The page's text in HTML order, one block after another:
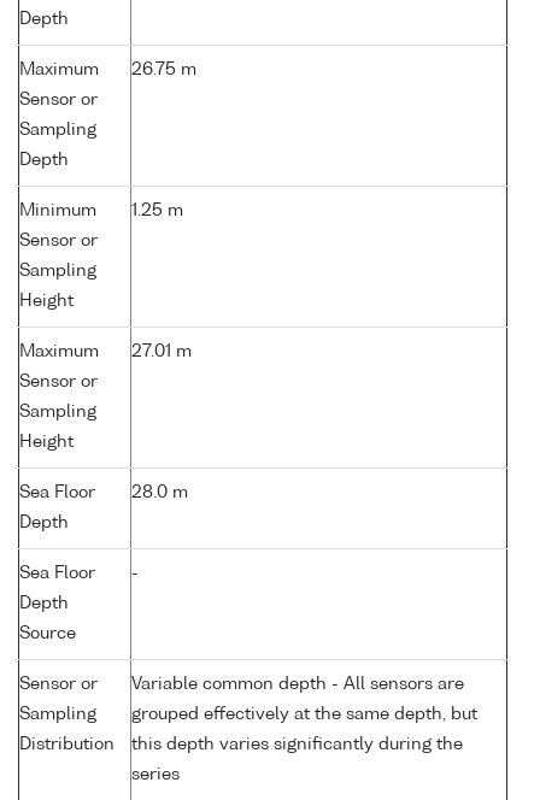
Depth
Maximum
Sensor or
Sampling
Depth
26.75 m
Minimum
Sensor or
Sampling
Height
1.25 m
Maximum
Sensor or
Sampling
Height
27.01 m
Sea Floor
Depth
28.0 m
Sea Floor
Depth
Source
-
Sensor or
Sampling
Distribution
Variable common depth - All sensors are
grouped effectively at the same depth, but
this depth varies significantly during the
series